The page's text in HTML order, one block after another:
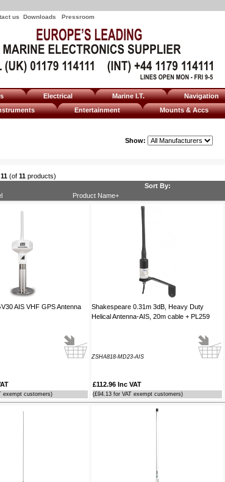
us Downloads Pressroom
Electrical Marine I.T. Navigation
Entertainment Mounts & Accs
Show:
11(of 11products)
Sort By:
Product Name+
AIS VHF GPS Antenna
exempt customers)
Shakespeare 0.31m 3dB, Heavy Duty
Helical Antenna-AIS, 20m cable + PL259
ZSHA818-MD23-AIS
£112.96 Inc VAT
(£94.13 for VAT exempt customers)